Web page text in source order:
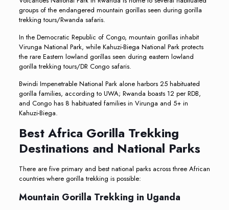
groups of the endangered mountain gorillas seen during gorilla
trekking tours/Rwanda safaris.
In the Democratic Republic of Congo, mountain gorillas inhabit
Virunga National Park, while Kahuzi-Biega National Park protects
the rare Eastern lowland gorillas seen during eastern lowland
gorilla trekking tours/DR Congo safaris.
Bwindi Impenetrable National Park alone harbors 25 habituated
gorilla families, according to UWA; Rwanda boasts 12 per RDB,
and Congo has 8 habituated families in Virunga and 5+ in
Kahuzi-Biega.
Best Africa Gorilla Trekking
Destinations and National Parks
There are five primary and best national parks across three African
countries where gorilla trekking is possible:
Mountain Gorilla Trekking in Uganda